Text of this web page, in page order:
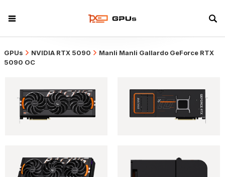
GPUs NVIDIA RTX 5090
Manli Manli Gallardo GeForce RTX
5090 OC